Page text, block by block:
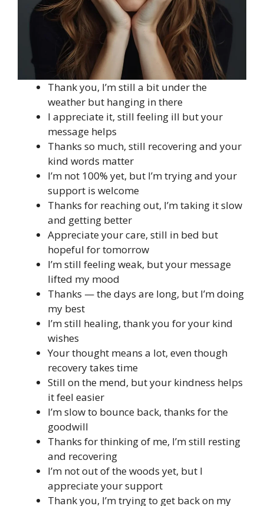
Thank you, I’m still a bit under the
weather but hanging in there
I appreciate it, still feeling ill but your
message helps
Thanks so much, still recovering and your
kind words matter
I’m not 100% yet, but I’m trying and your
support is welcome
Thanks for reaching out, I’m taking it slow
and getting better
Appreciate your care, still in bed but
hopeful for tomorrow
I’m still feeling weak, but your message
lifted my mood
Thanks — the days are long, but I’m doing
my best
I’m still healing, thank you for your kind
wishes
Your thought means a lot, even though
recovery takes time
Still on the mend, but your kindness helps
it feel easier
I’m slow to bounce back, thanks for the
goodwill
Thanks for thinking of me, I’m still resting
and recovering
I’m not out of the woods yet, but I
appreciate your support
Thank you, I’m trying to get back on my